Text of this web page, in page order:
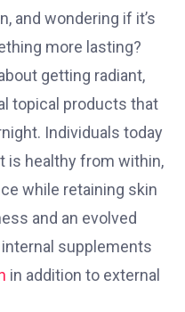
and wondering if it’s
more lasting?
getting radiant,
topical products that
Individuals today
is healthy from within,
while retaining skin
and an evolved
supplements
in addition to external